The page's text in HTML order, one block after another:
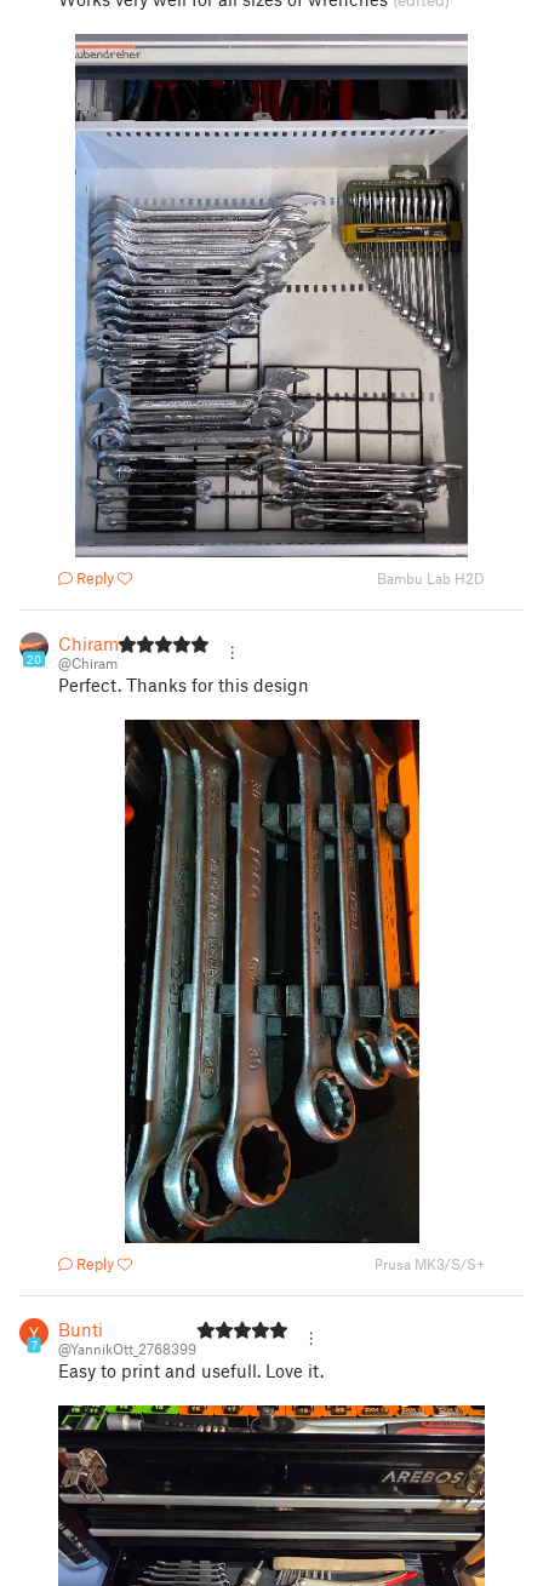
Reply Bambu Lab H2D
20
Chiram
@Chiram
Perfect. Thanks for this design
Reply Prusa MK3/S/S+
7
Bunti
@YannikOtt_2768399
Easy to print and usefull. Love it.